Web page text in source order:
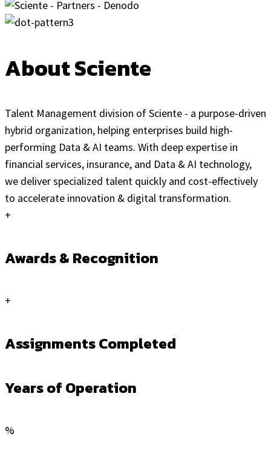
About Sciente
Talent Management division of Sciente - a purpose-driven
hybrid organization, helping enterprises build high-
performing Data & AI teams. With deep expertise in
financial services, insurance, and Data & AI technology,
we deliver specialized talent quickly and cost-effectively
to accelerate innovation & digital transformation.
+
Awards & Recognition
+
Assignments Completed
Years of Operation
%